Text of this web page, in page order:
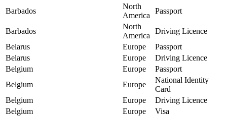
Barbados
North
America
Passport
Barbados
North
America
Driving Licence
Belarus
Europe
Passport
Belarus
Europe
Driving Licence
Belgium
Europe
Passport
Belgium
Europe
National Identity
Card
Belgium
Europe
Driving Licence
Belgium
Europe
Visa